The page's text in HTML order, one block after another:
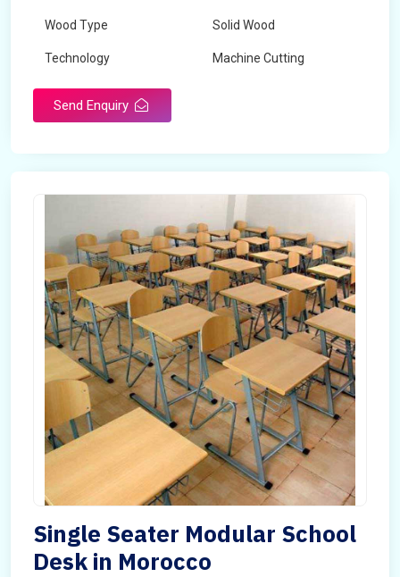
Wood Type Solid Wood
Technology Machine Cutting
Send Enquiry
Single Seater Modular School
Desk in Morocco